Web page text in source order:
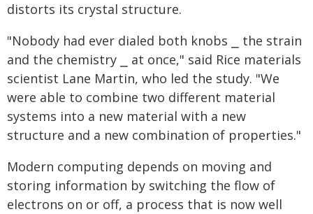
distorts its crystal structure.
"Nobody had ever dialed both knobs ⎯ the strain
and the chemistry ⎯ at once," said Rice materials
scientist Lane Martin, who led the study. "We
were able to combine two different material
systems into a new material with a new
structure and a new combination of properties."
Modern computing depends on moving and
storing information by switching the flow of
electrons on or off, a process that is now well